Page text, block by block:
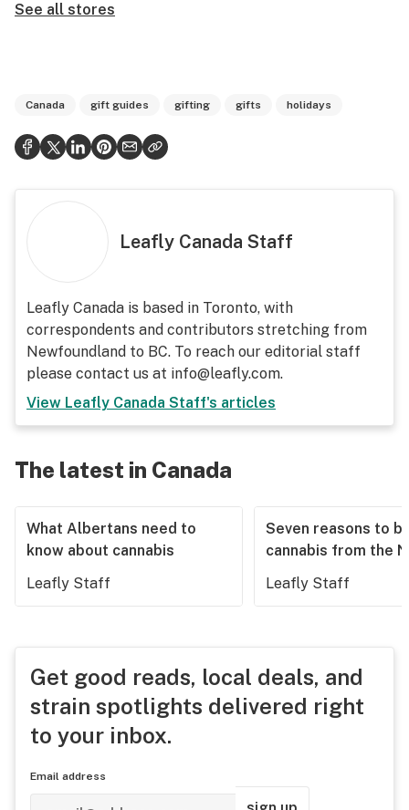
See all stores
Canada gift guides gifting gifts holidays
Leafly Canada Staff
Leafly Canada is based in Toronto, with
correspondents and contributors stretching from
Newfoundland to BC. To reach our editorial staff
please contact us at info@leafly.com.
View Leafly Canada Staff's articles
The latest in Canada
What Albertans need to
know about cannabis
Leafly Staff
Seven reasons to
cannabis from the
Leafly Staff
Get good reads, local deals, and
strain spotlights delivered right
to your inbox.
Email address